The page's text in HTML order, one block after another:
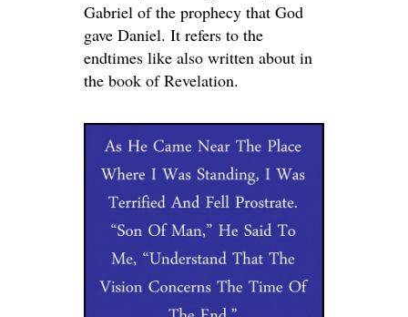
Gabriel of the prophecy that God
gave Daniel. It refers to the
endtimes like also written about in
the book of Revelation.